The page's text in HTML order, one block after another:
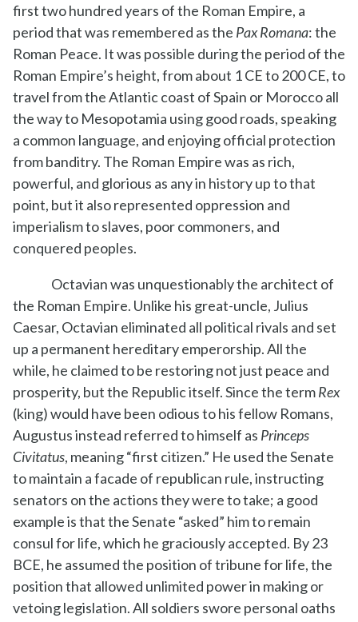
first two hundred years of the Roman Empire, a
period that was remembered as the Pax Romana: the
Roman Peace. It was possible during the period of the
Roman Empire’s height, from about 1 CE to 200 CE, to
travel from the Atlantic coast of Spain or Morocco all
the way to Mesopotamia using good roads, speaking
a common language, and enjoying official protection
from banditry. The Roman Empire was as rich,
powerful, and glorious as any in history up to that
point, but it also represented oppression and
imperialism to slaves, poor commoners, and
conquered peoples.
Octavian was unquestionably the architect of
the Roman Empire. Unlike his great-uncle, Julius
Caesar, Octavian eliminated all political rivals and set
up a permanent hereditary emperorship. All the
while, he claimed to be restoring not just peace and
prosperity, but the Republic itself. Since the termRex
(king) would have been odious to his fellow Romans,
Augustus instead referred to himself as Princeps
Civitatus, meaning “first citizen.” He used the Senate
to maintain a facade of republican rule, instructing
senators on the actions they were to take; a good
example is that the Senate “asked” him to remain
consul for life, which he graciously accepted. By 23
BCE, he assumed the position of tribune for life, the
position that allowed unlimited power in making or
vetoing legislation. All soldiers swore personal oaths